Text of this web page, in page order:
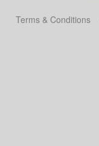
Terms & Conditions